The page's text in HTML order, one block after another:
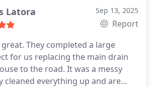
Latora Sep 13, 2025
Report
They completed a large
for us replacing the main drain
to the road. It was a messy
cleaned everything up and are